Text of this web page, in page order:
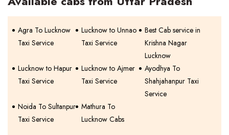
Agra To Lucknow
Taxi Service
Lucknow to Unnao
Taxi Service
Best Cab service in
Krishna Nagar
Lucknow
Lucknow to Hapur
Taxi Service
Lucknow to Ajmer
Taxi Service
Ayodhya To
Shahjahanpur Taxi
Service
Noida To Sultanpur
Taxi Service
Mathura To
Lucknow Cabs